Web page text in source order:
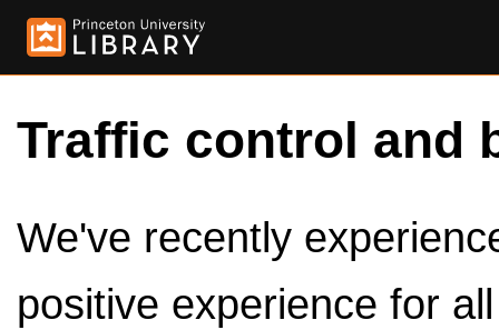
Traffic control and
We've recently
positive experience for